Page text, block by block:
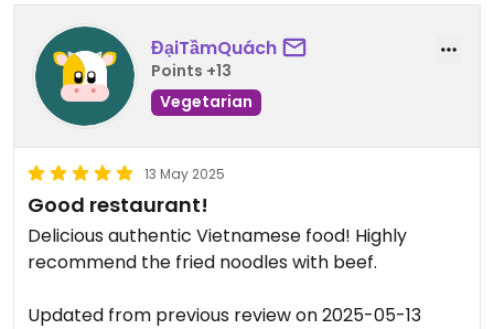
ĐạiTầmQuách
Points +13
Vegetarian
13 May 2025
Good restaurant!
Delicious authentic Vietnamese food! Highly
recommend the fried noodles with beef.
Updated from previous review on 2025-05-13